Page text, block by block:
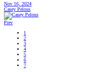
Nov 16, 2024
Casey Pelous
Prev
1
2
3
4
5
6
7